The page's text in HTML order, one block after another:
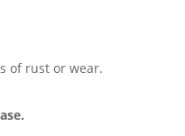
of rust or wear.